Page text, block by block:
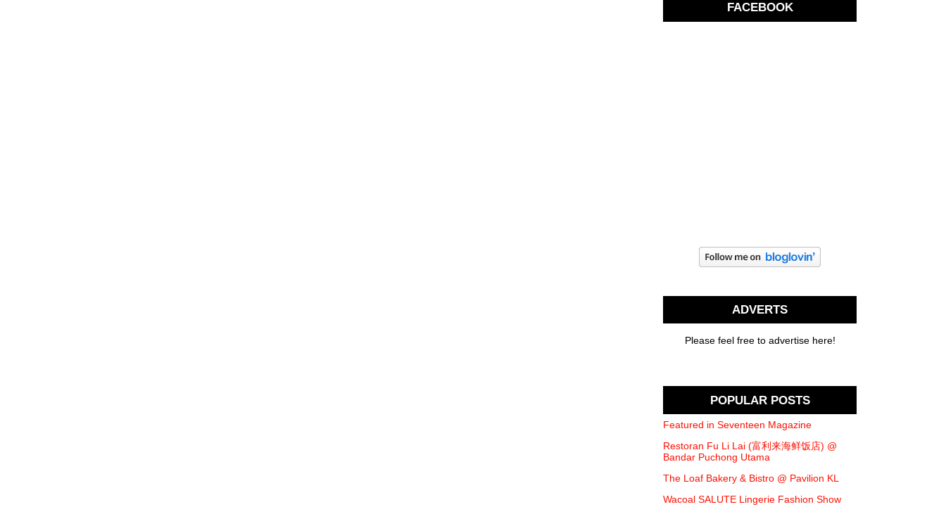
FACEBOOK
ADVERTS
Please feel free to advertise here!
POPULAR POSTS
Featured in Seventeen Magazine
Restoran Fu Li Lai (富利来海鲜饭店) @
Bandar Puchong Utama
The Loaf Bakery & Bistro @ Pavilion KL
Wacoal SALUTE Lingerie Fashion Show